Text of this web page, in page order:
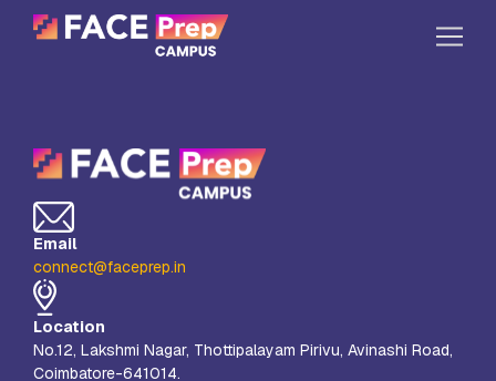
Our Campuses
Life at FPC
Resources
Company
Reach Us
Email
connect@faceprep.in
Location
No.12, Lakshmi Nagar, Thottipalayam Pirivu, Avinashi Road,
Coimbatore-641014.